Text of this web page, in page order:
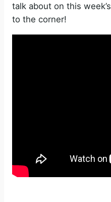
talk about on this week’s
to the corner!